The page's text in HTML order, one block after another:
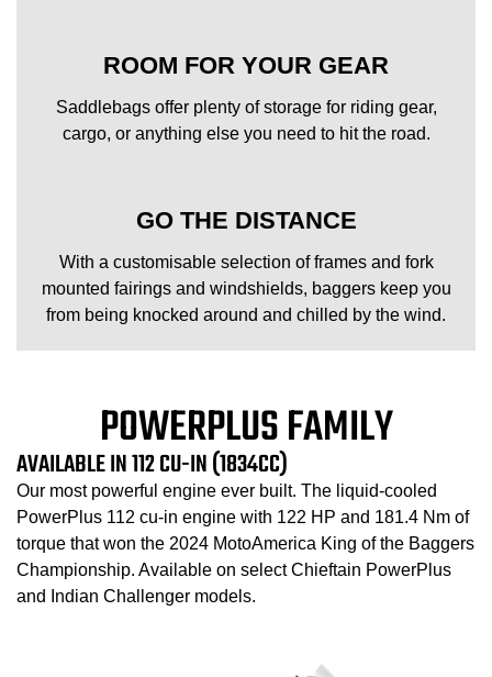
ROOM FOR YOUR GEAR
Saddlebags offer plenty of storage for riding gear,
cargo, or anything else you need to hit the road.
GO THE DISTANCE
With a customisable selection of frames and fork
mounted fairings and windshields, baggers keep you
from being knocked around and chilled by the wind.
POWERPLUS FAMILY
AVAILABLE IN 112 CU-IN (1834CC)
Our most powerful engine ever built. The liquid-cooled
PowerPlus 112 cu-in engine with 122 HP and 181.4 Nm of
torque that won the 2024 MotoAmerica King of the Baggers
Championship. Available on select Chieftain PowerPlus
and Indian Challenger models.